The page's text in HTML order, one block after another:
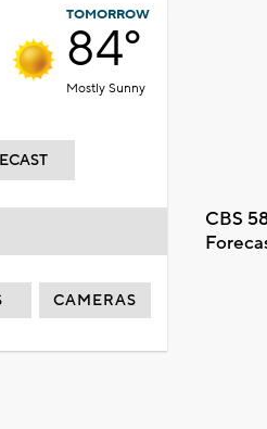
TOMORROW
84°
Mostly Sunny
CBS
CAMERAS